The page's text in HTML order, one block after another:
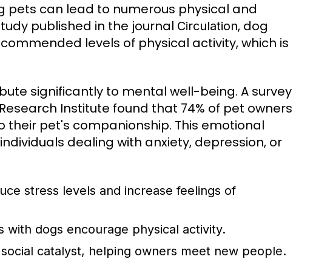
pets can lead to numerous physical and
published in the journal Circulation, dog
levels of physical activity, which is
significantly to mental well-being. A survey
Institute found that 74% of pet owners
pet's companionship. This emotional
dealing with anxiety, depression, or
stress levels and increase feelings of
with dogs encourage physical activity.
catalyst, helping owners meet new people.